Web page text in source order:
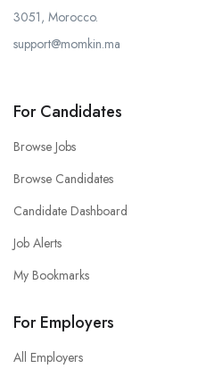
3051, Morocco.
support@momkin.ma
For Candidates
Browse Jobs
Browse Candidates
Candidate Dashboard
Job Alerts
My Bookmarks
For Employers
All Employers